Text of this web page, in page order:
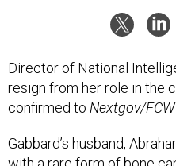
Director of National
resign from her role in the
confirmed to Nextgov/FCW
Gabbard’s husband,